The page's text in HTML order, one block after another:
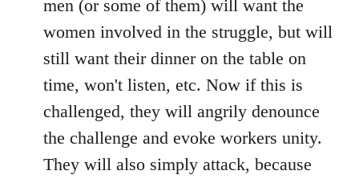
men (or some of them) will want the
women involved in the struggle, but will
still want their dinner on the table on
time, won't listen, etc. Now if this is
challenged, they will angrily denounce
the challenge and evoke workers unity.
They will also simply attack, because